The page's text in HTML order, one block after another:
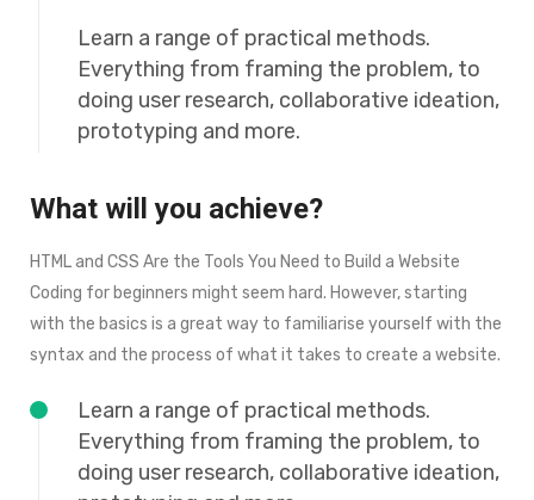
Learn a range of practical methods.
Everything from framing the problem, to
doing user research, collaborative ideation,
prototyping and more.
What will you achieve?
HTML and CSS Are the Tools You Need to Build a Website
Coding for beginners might seem hard. However, starting
with the basics is a great way to familiarise yourself with the
syntax and the process of what it takes to create a website.
Learn a range of practical methods.
Everything from framing the problem, to
doing user research, collaborative ideation,